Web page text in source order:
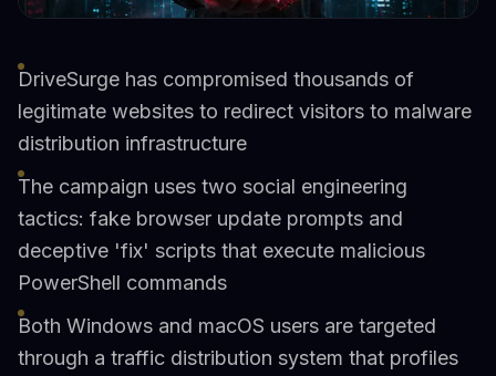
DriveSurge has compromised thousands of
legitimate websites to redirect visitors to malware
distribution infrastructure
The campaign uses two social engineering
tactics: fake browser update prompts and
deceptive 'fix' scripts that execute malicious
PowerShell commands
Both Windows and macOS users are targeted
through a traffic distribution system that profiles